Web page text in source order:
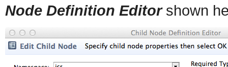
Node Definition Editorshown